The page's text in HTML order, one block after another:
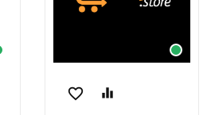
favorite_border equalizer